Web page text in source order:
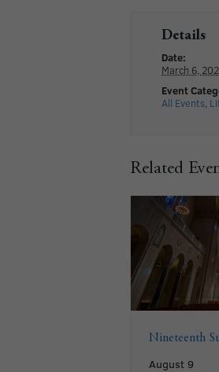
Details
Date:
March 6,
Event
All Events,
Related
Nineteenth
August 9